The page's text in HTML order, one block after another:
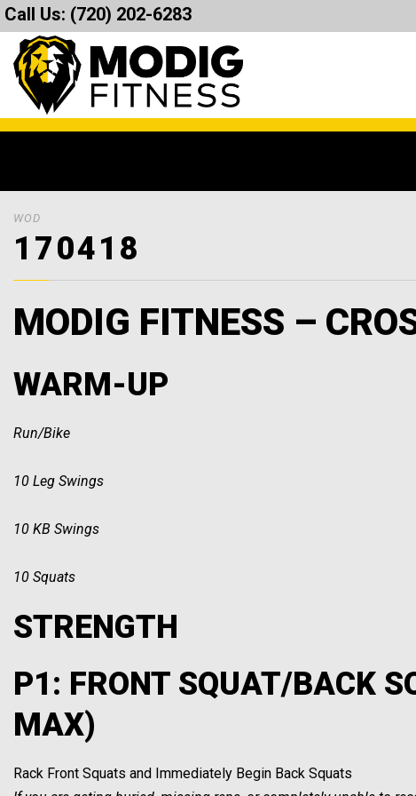
Call Us: (720) 202-6283
WOD
170418
MODIG FITNESS –
WARM-UP
Run/Bike
10 Leg Swings
10 KB Swings
10 Squats
STRENGTH
P1: FRONT SQUAT/BACK
MAX)
Rack Front Squats and Immediately Begin Back Squats